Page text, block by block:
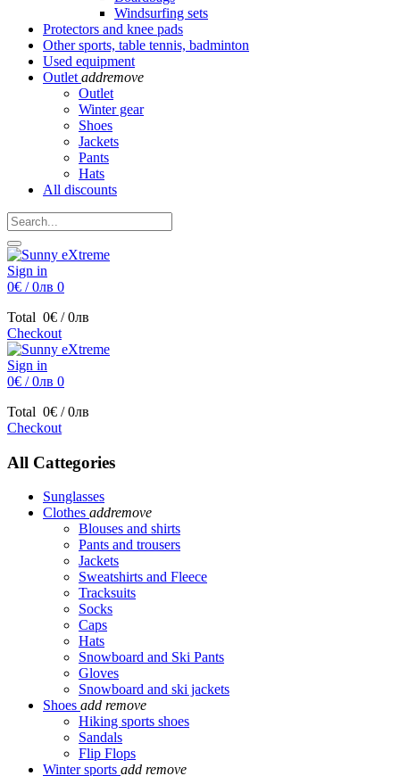
Windsurfing sets
Protectors and knee pads
Other sports, table tennis, badminton
Used equipment
Outlet addremove
Outlet
Winter gear
Shoes
Jackets
Pants
Hats
All discounts
Sign in
0€ / 0лв 0
Total 0€ / 0лв
Checkout
Sign in
0€ / 0лв 0
Total 0€ / 0лв
Checkout
All Cattegories
Sunglasses
Clothes addremove
Blouses and shirts
Pants and trousers
Jackets
Sweatshirts and Fleece
Tracksuits
Socks
Caps
Hats
Snowboard and Ski Pants
Gloves
Snowboard and ski jackets
Shoes add remove
Hiking sports shoes
Sandals
Flip Flops
Winter sports add remove